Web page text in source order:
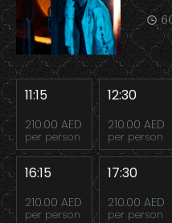
11:15
210.00 AED
per person
12:30
210.00 AED
per person
16:15
210.00 AED
per person
17:30
210.00 AED
per person